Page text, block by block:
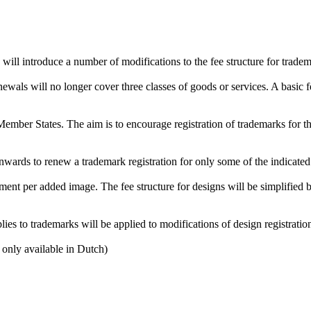
introduce a number of modifications to the fee structure for
will no longer cover three classes of goods or services. A
States. The aim is to encourage registration of trademarks
to renew a trademark registration for only some of the indicated
per added image. The fee structure for designs will be
to trademarks will be applied to modifications of design
available in Dutch)